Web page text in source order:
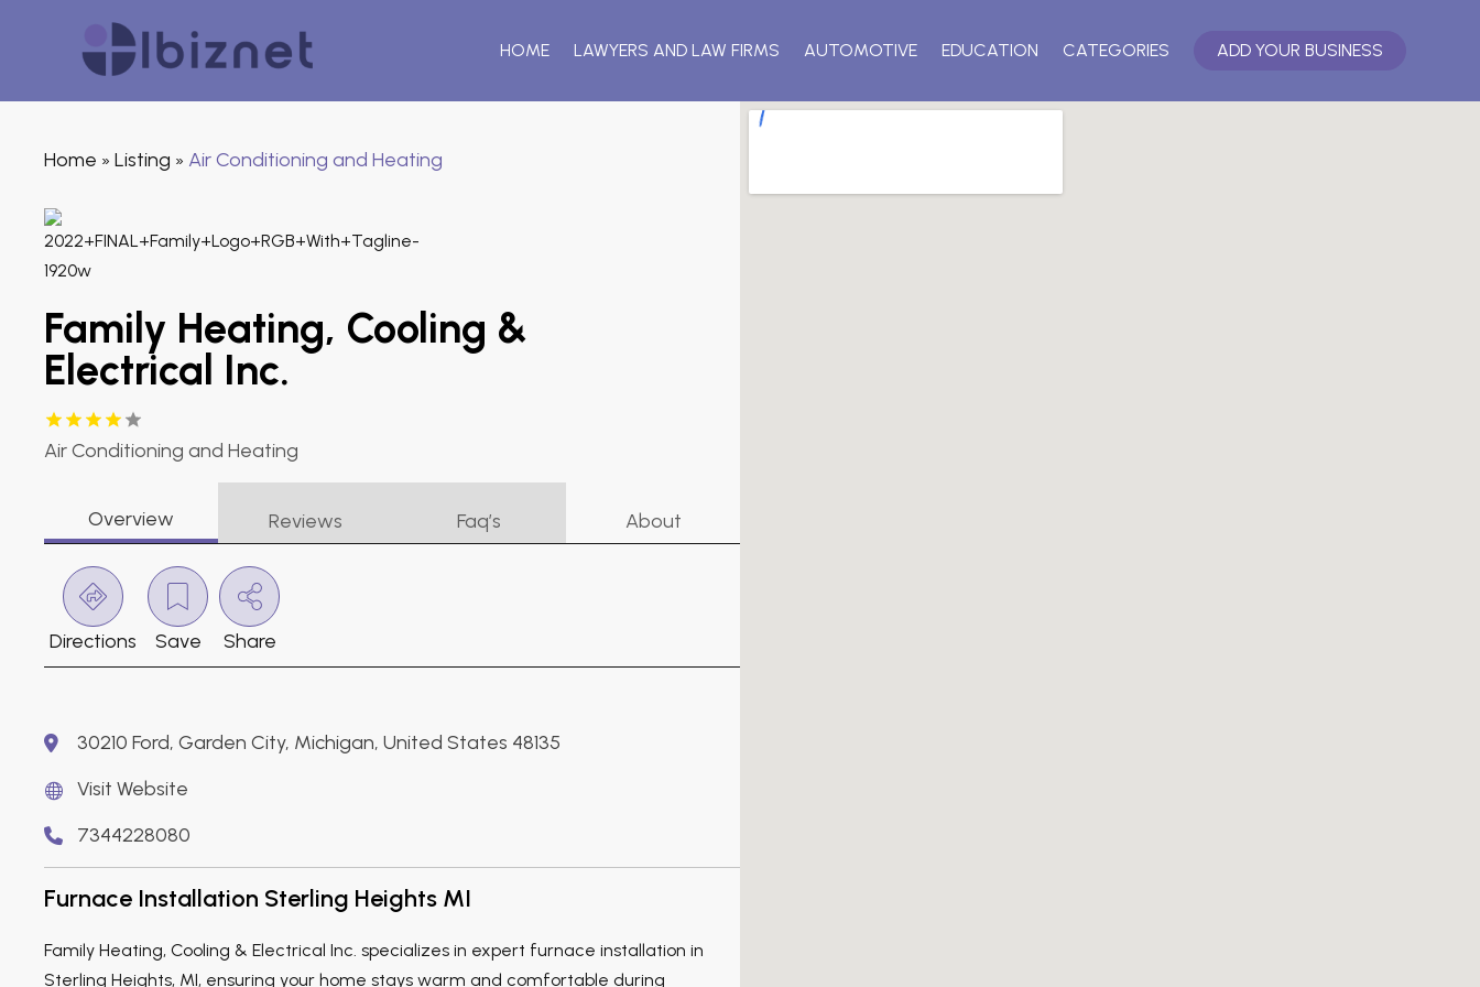
HOME LAWYERS AND LAW FIRMS AUTOMOTIVE EDUCATION CATEGORIES ADD YOUR BUSINESS
Home » Listing » Air Conditioning and Heating
Family Heating, Cooling &
Electrical Inc.
Air Conditioning and Heating
Overview Reviews Faq’s About
Directions Save Share
30210 Ford, Garden City, Michigan, United States 48135
Visit Website
7344228080
Furnace Installation Sterling Heights MI
Family Heating, Cooling & Electrical Inc. specializes in expert furnace installation in
Sterling Heights, MI, ensuring your home stays warm and comfortable during